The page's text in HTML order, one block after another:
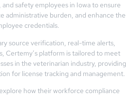
safety employees in Iowa to ensure
administrative burden, and enhance the
credentials.
source verification, real-time alerts,
Certemy’s platform is tailored to meet
in the veterinarian industry, providing
for license tracking and management.
how their workforce compliance